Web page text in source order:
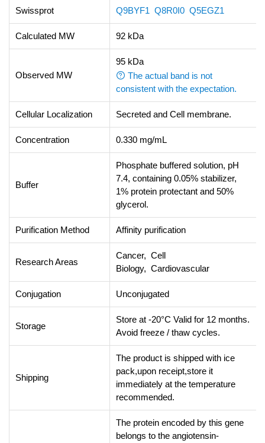
Swissprot Q9BYF1 Q8R0I0 Q5EGZ1
Calculated MW 92 kDa
Observed MW
95 kDa
The actual band is not
consistent with the expectation.
Cellular Localization Secreted and Cell membrane.
Concentration 0.330 mg/mL
Buffer
Phosphate buffered solution, pH
7.4, containing 0.05% stabilizer,
1% protein protectant and 50%
glycerol.
Purification Method Affinity purification
Research Areas
Cancer, Cell
Biology, Cardiovascular
Conjugation Unconjugated
Storage
Store at -20°C Valid for 12 months.
Avoid freeze / thaw cycles.
Shipping
The product is shipped with ice
pack,upon receipt,store it
immediately at the temperature
recommended.
The protein encoded by this gene
belongs to the angiotensin-